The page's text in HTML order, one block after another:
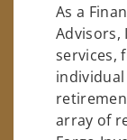
As a
Advisors,
services,
array of